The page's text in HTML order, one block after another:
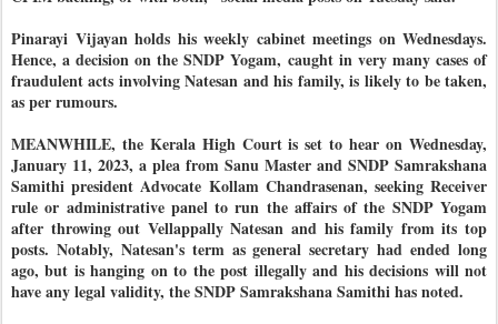
Pinarayi Vijayan holds his weekly cabinet meetings on Wednesdays.
Hence, a decision on the SNDP Yogam, caught in very many cases of
fraudulent acts involving Natesan and his family, is likely to be taken,
as per rumours.
MEANWHILE, the Kerala High Court is set to hear on Wednesday,
January 11, 2023, a plea from Sanu Master and SNDP Samrakshana
Samithi president Advocate Kollam Chandrasenan, seeking Receiver
rule or administrative panel to run the affairs of the SNDP Yogam
after throwing out Vellappally Natesan and his family from its top
posts. Notably, Natesan's term as general secretary had ended long
ago, but is hanging on to the post illegally and his decisions will not
have any legal validity, the SNDP Samrakshana Samithi has noted.